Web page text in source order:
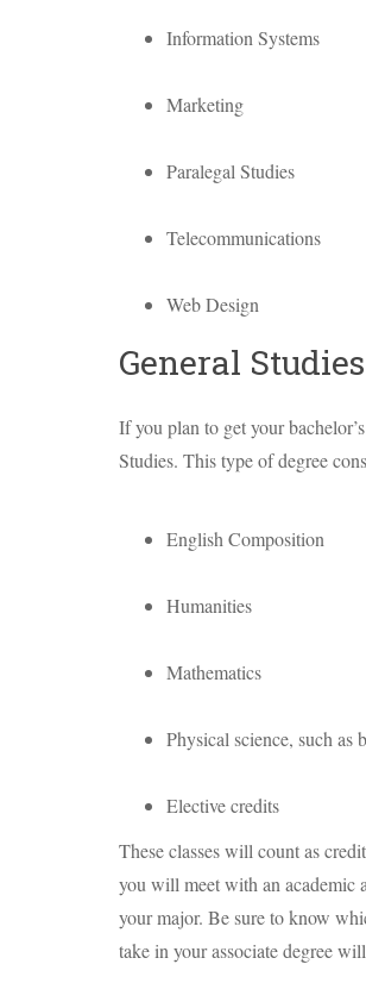
Information Systems
Marketing
Paralegal Studies
Telecommunications
Web Design
General Studies
If you plan to get your
Studies. This type of degree
English Composition
Humanities
Mathematics
Physical science, such as
Elective credits
These classes will count as
you will meet with an academic
your major. Be sure to know
take in your associate degree